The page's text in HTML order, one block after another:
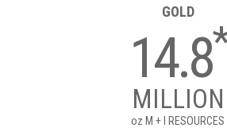
GOLD
14.8*
MILLION
oz M + I RESOURCES